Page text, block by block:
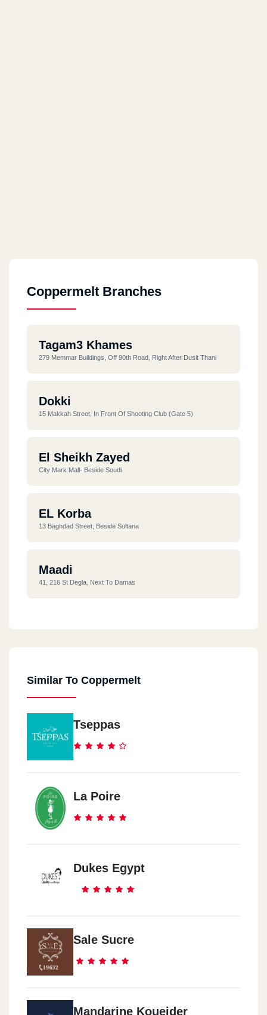
Coppermelt Branches
Tagam3 Khames
279 Memmar Buildings, Off 90th Road, Right After Dusit Thani
Dokki
15 Makkah Street, In Front Of Shooting Club (Gate 5)
El Sheikh Zayed
City Mark Mall- Beside Soudi
EL Korba
13 Baghdad Street, Beside Sultana
Maadi
41, 216 St Degla, Next To Damas
Similar To Coppermelt
Tseppas
La Poire
Dukes Egypt
Sale Sucre
Mandarine Koueider